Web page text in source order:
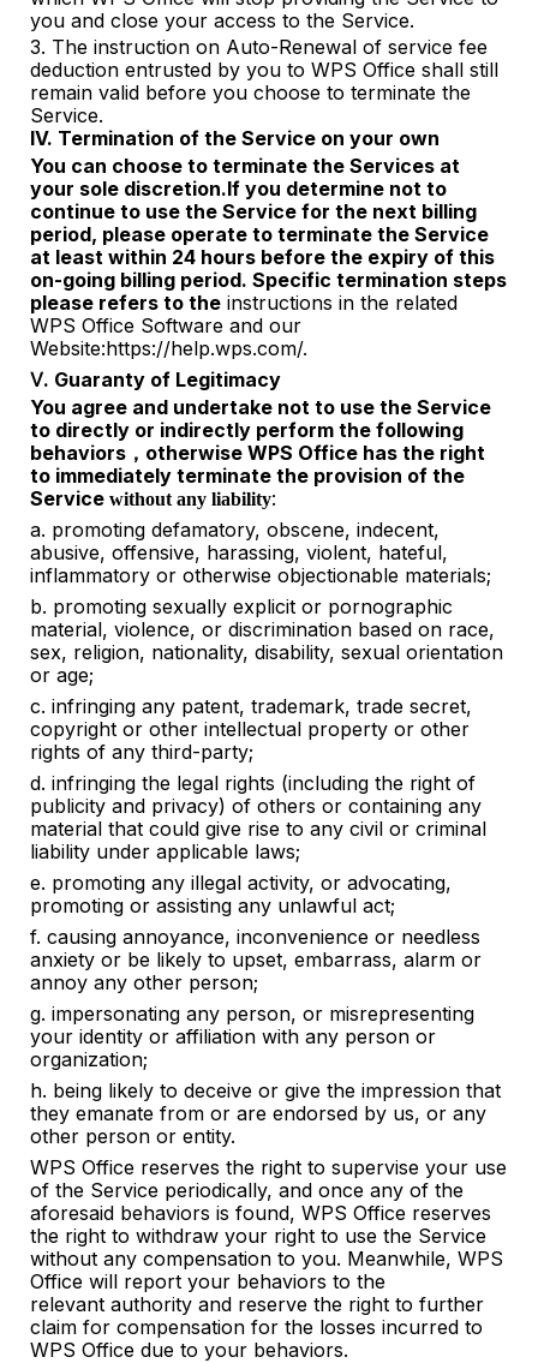
you and close your access to the Service.
3. The instruction on Auto-Renewal of service fee
deduction entrusted by you to WPS Office shall still
remain valid before you choose to terminate the
Service.
IV. Termination of the Service on your own
You can choose to terminate the Services at
your sole discretion.If you determine not to
continue to use the Service for the next billing
period, please operate to terminate the Service
at least within 24 hours before the expiry of this
on-going billing period. Specific termination steps
please refers to the instructions in the related
WPS Office Software and our
Website:https://help.wps.com/.
Ⅴ. Guaranty of Legitimacy
You agree and undertake not to use the Service
to directly or indirectly perform the following
behaviors ， otherwise WPS Office has the right
to immediately terminate the provision of the
Service without any liability:
a. promoting defamatory, obscene, indecent,
abusive, offensive, harassing, violent, hateful,
inflammatory or otherwise objectionable materials;
b. promoting sexually explicit or pornographic
material, violence, or discrimination based on race,
sex, religion, nationality, disability, sexual orientation
or age;
c. infringing any patent, trademark, trade secret,
copyright or other intellectual property or other
rights of any third-party;
d. infringing the legal rights (including the right of
publicity and privacy) of others or containing any
material that could give rise to any civil or criminal
liability under applicable laws;
e. promoting any illegal activity, or advocating,
promoting or assisting any unlawful act;
f. causing annoyance, inconvenience or needless
anxiety or be likely to upset, embarrass, alarm or
annoy any other person;
g. impersonating any person, or misrepresenting
your identity or affiliation with any person or
organization;
h. being likely to deceive or give the impression that
they emanate from or are endorsed by us, or any
other person or entity.
WPS Office reserves the right to supervise your use
of the Service periodically, and once any of the
aforesaid behaviors is found, WPS Office reserves
the right to withdraw your right to use the Service
without any compensation to you. Meanwhile, WPS
Office will report your behaviors to the
relevant authority and reserve the right to further
claim for compensation for the losses incurred to
WPS Office due to your behaviors.